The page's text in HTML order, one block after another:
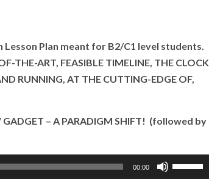
Lesson Plan meant for B2/C1 level students.
THE-ART, FEASIBLE TIMELINE, THE CLOCK
RUNNING, AT THE CUTTING-EDGE OF,
GADGET – A PARADIGM SHIFT! (followed by
00:00
Use
as